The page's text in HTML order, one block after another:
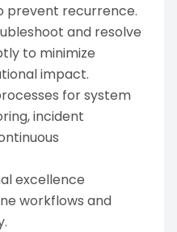
prevent recurrence.
and resolve
to minimize
impact.
for system
incident
excellence
workflows and